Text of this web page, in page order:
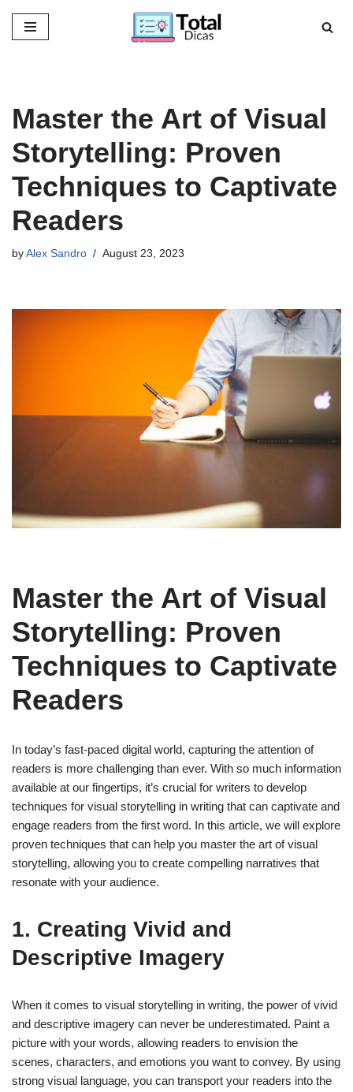
Skip
Master the Art of Visual
Storytelling: Proven
Techniques to Captivate
Readers
by Alex Sandro August 23, 2023
Master the Art of Visual
Storytelling: Proven
Techniques to Captivate
Readers
In today’s fast-paced digital world, capturing the attention of
readers is more challenging than ever. With so much information
available at our fingertips, it’s crucial for writers to develop
techniques for visual storytelling in writing that can captivate and
engage readers from the first word. In this article, we will explore
proven techniques that can help you master the art of visual
storytelling, allowing you to create compelling narratives that
resonate with your audience.
1. Creating Vivid and
Descriptive Imagery
When it comes to visual storytelling in writing, the power of vivid
and descriptive imagery can never be underestimated. Paint a
picture with your words, allowing readers to envision the
scenes, characters, and emotions you want to convey. By using
strong visual language, you can transport your readers into the